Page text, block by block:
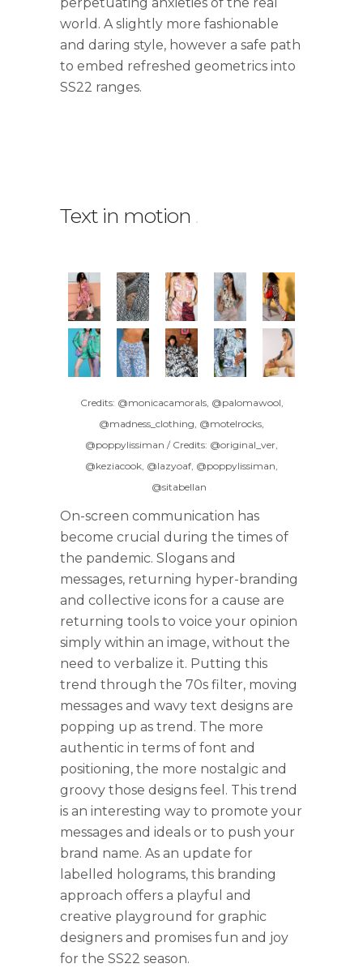
perpetuating anxieties of the real
world. A slightly more fashionable
and daring style, however a safe path
to embed refreshed geometrics into
SS22 ranges.
Text in motion .
Credits: @monicacamorals, @palomawool,
@madness_clothing, @motelrocks,
@poppylissiman / Credits: @original_ver,
@keziacook, @lazyoaf, @poppylissiman,
@sitabellan
On-screen communication has
become crucial during the times of
the pandemic. Slogans and
messages, returning hyper-branding
and collective icons for a cause are
returning tools to voice your opinion
simply within an image, without the
need to verbalize it. Putting this
trend through the 70s filter, moving
messages and wavy text designs are
popping up as trend. The more
authentic in terms of font and
positioning, the more nostalgic and
groovy those designs feel. This trend
is an interesting way to promote your
messages and ideals or to push your
brand name. As an update for
labelled holograms, this branding
approach offers a playful and
creative playground for graphic
designers and promises fun and joy
for the SS22 season.